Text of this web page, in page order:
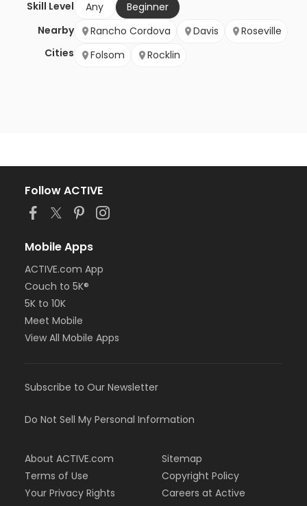
Skill Level
Any
Beginner
Nearby
Cities
Rancho Cordova Davis
Roseville
Folsom
Rocklin
Follow ACTIVE
Mobile Apps
ACTIVE.com App
Couch to 5K®
5K to 10K
Meet Mobile
View All Mobile Apps
Subscribe to Our Newsletter
Do Not Sell My Personal Information
About ACTIVE.com
Terms of Use
Your Privacy Rights
Sitemap
Copyright Policy
Careers at Active